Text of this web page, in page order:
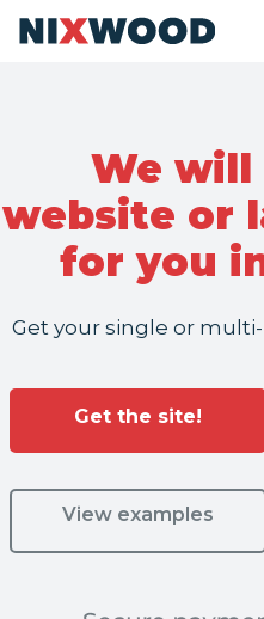
We will
website or
for you
Get your single or
Get the site!
View examples